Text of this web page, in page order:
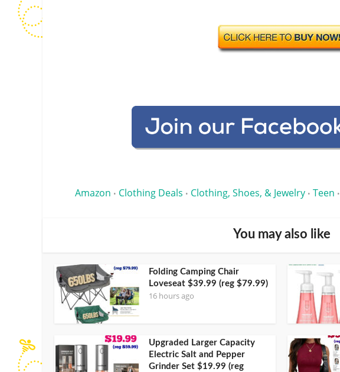
Amazon • Clothing Deals • Clothing, Shoes, & Jewelry • Teen •
You may also like
Folding Camping Chair
Loveseat $39.99 (reg $79.99)
16 hours ago
Upgraded Larger Capacity
Electric Salt and Pepper
Grinder Set $19.99 (reg